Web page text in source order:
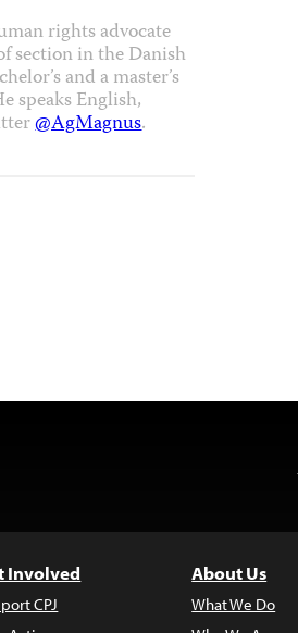
rights advocate
section in the Danish
and a master’s
speaks English,
@AgMagnus.
Involved
CPJ
About Us
What We Do